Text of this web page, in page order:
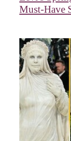
Must-Have